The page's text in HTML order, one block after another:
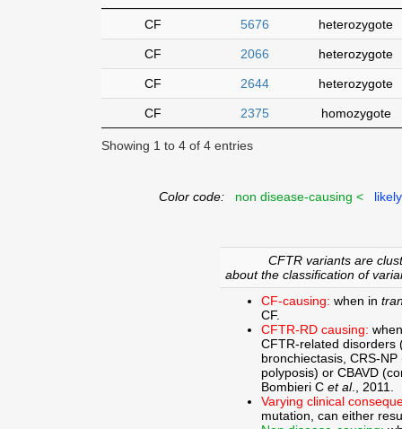
CF 5676 heterozygote
CF 2066 heterozygote
CF 2644 heterozygote
CF 2375 homozygote
Showing 1 to 4 of 4 entries
Color code: non disease-causing <
CFTR variants are
about the classification of
CF-causing: when in
CF.
CFTR-RD causing:
CFTR-related disorders
bronchiectasis, CRS-
polyposis) or CBAVD
Bombieri C et al., 2011.
Varying clinical
mutation, can either